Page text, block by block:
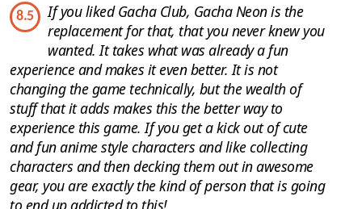
8.5
If you liked Gacha Club, Gacha Neon is the
replacement for that, that you never knew you
wanted. It takes what was already a fun
experience and makes it even better. It is not
changing the game technically, but the wealth of
stuff that it adds makes this the better way to
experience this game. If you get a kick out of cute
and fun anime style characters and like collecting
characters and then decking them out in awesome
gear, you are exactly the kind of person that is going
to end up addicted to this!